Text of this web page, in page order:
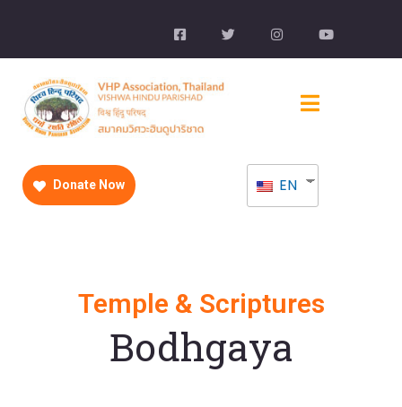
Donate Now EN
Temple & Scriptures
Bodhgaya